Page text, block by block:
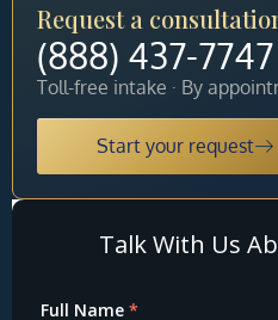
Request a
(888) 437-7747
Toll-free intake · By
Start your request